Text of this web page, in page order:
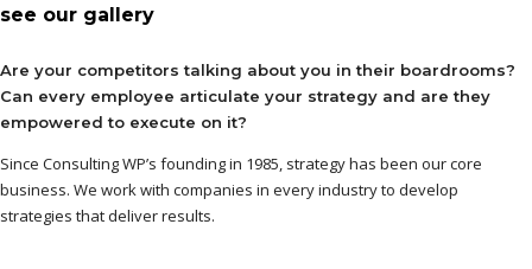
see our gallery
Are your competitors talking about you in their boardrooms?
Can every employee articulate your strategy and are they
empowered to execute on it?
Since Consulting WP’s founding in 1985, strategy has been our core
business. We work with companies in every industry to develop
strategies that deliver results.